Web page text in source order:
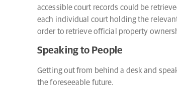
accessible court records could be
each individual court holding the
order to retrieve official property
Speaking to People
Getting out from behind a desk and
the foreseeable future.